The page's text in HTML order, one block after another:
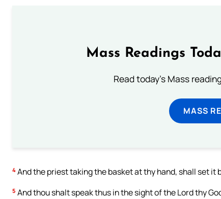
Mass Readings
Read today's Mass
MASS
4 And the priest taking the basket at thy hand, shall set it
5 And thou shalt speak thus in the sight of the Lord thy